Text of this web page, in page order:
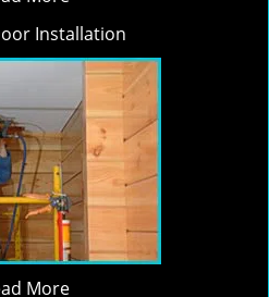
Installation
More